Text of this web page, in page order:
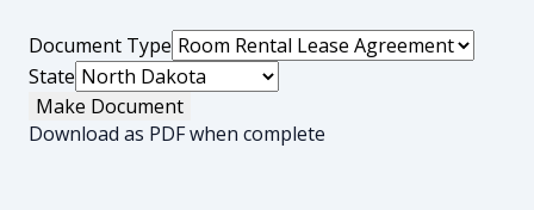
Document Type
State
Make Document
Download as PDF when complete